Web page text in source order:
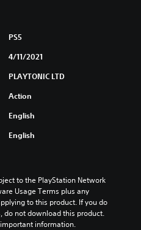
PS5
4/11/2021
PLAYTONIC LTD
Action
English
English
to the PlayStation Network
Usage Terms plus any
to this product. If you do
do not download this product.
information.